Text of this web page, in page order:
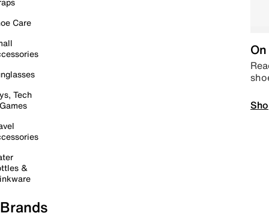
Care
Tech
&
Brands